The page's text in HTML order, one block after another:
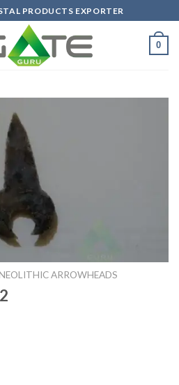
PRODUCTS EXPORTER
0
NEOLITHIC ARROWHEADS